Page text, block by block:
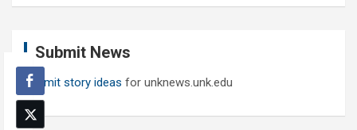
h
Submit News
Submit story ideas for unknews.unk.edu